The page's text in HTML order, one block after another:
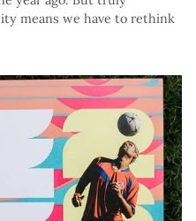
means we have to rethink